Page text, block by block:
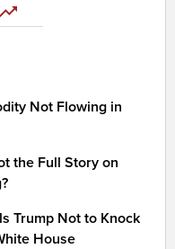
Not Flowing in
the Full Story on
Trump Not to Knock
House